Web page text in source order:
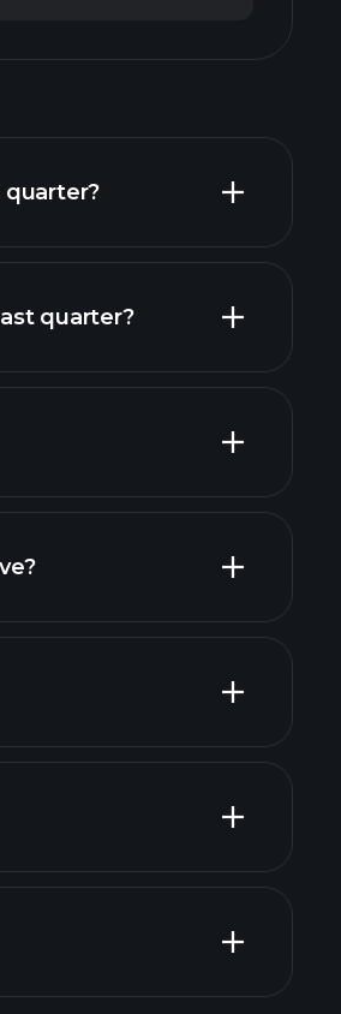
quarter?
quarter?
stocks